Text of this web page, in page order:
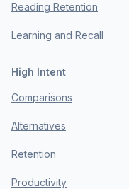
Reading Retention
Learning and Recall
High Intent
Comparisons
Alternatives
Retention
Productivity